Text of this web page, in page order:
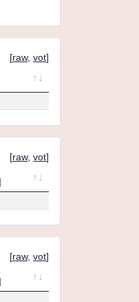
[raw, vot]
[raw, vot]
[raw, vot]